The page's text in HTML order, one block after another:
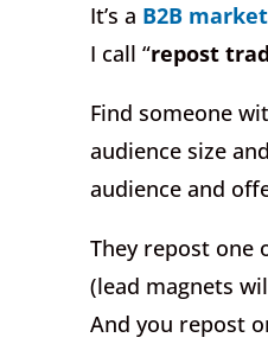
It’s a B2B
I call “repost
Find someone
audience size
audience and
They repost one
(lead magnets
And you repost